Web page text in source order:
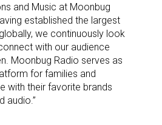
and Music at Moonbug
established the largest
we continuously look
with our audience
Moonbug Radio serves as
for families and
with their favorite brands
audio.”